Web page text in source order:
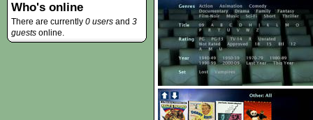
Who's online
There are currently 0 users and 3
guests online.